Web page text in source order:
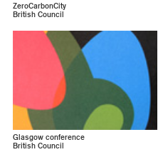
ZeroCarbonCity
British Council
Glasgow conference
British Council